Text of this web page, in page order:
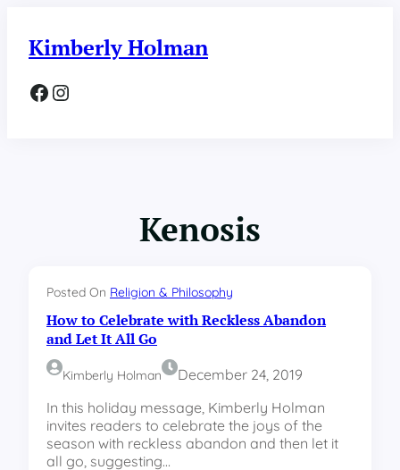
content
Kimberly Holman
Facebook Instagram
Kenosis
Posted On Religion & Philosophy
How to Celebrate with Reckless Abandon
and Let It All Go
Kimberly Holman
December 24, 2019
In this holiday message, Kimberly Holman
invites readers to celebrate the joys of the
season with reckless abandon and then let it
all go, suggesting…